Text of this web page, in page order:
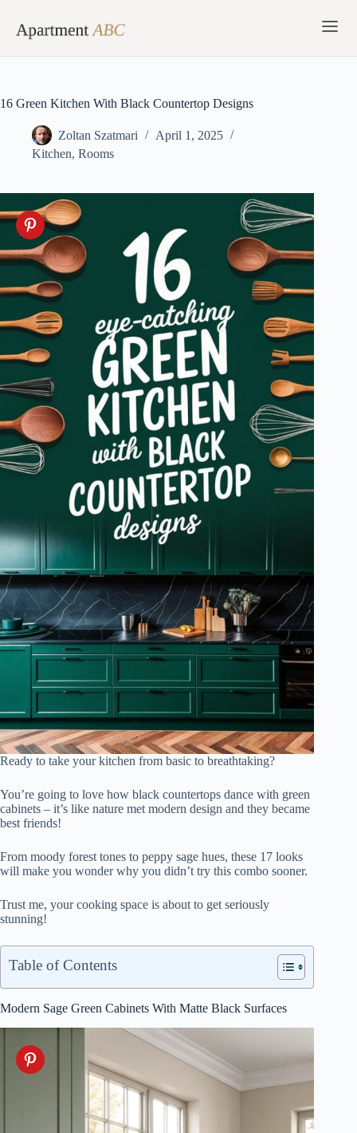
content
16 Green Kitchen With Black Countertop Designs
Zoltan Szatmari
April 1, 2025
Kitchen, Rooms
Ready to take your kitchen from basic to breathtaking?
You’re going to love how black countertops dance with green
cabinets – it’s like nature met modern design and they became
best friends!
From moody forest tones to peppy sage hues, these 17 looks
will make you wonder why you didn’t try this combo sooner.
Trust me, your cooking space is about to get seriously
stunning!
Table of Contents
Modern Sage Green Cabinets With Matte Black Surfaces